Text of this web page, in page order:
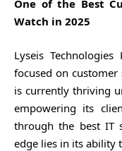
One of the Best
Watch in 2025
Lyseis
focused on customer
is currently thriving
empowering its
through the best IT
edge lies in its ability